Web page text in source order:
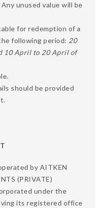
Any unused value will be
for redemption of a
following period: 20
10 April to 20 April of
should be provided
by AITKEN
(PRIVATE)
under the
its registered office